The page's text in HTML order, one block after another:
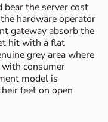
the server cost
hardware operator
gateway absorb the
hit with a flat
grey area where
consumer
model is
feet on open